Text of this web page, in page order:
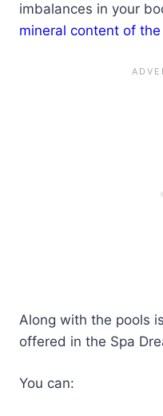
imbalances in your
mineral content of
Along with the pools
offered in the Spa
You can: